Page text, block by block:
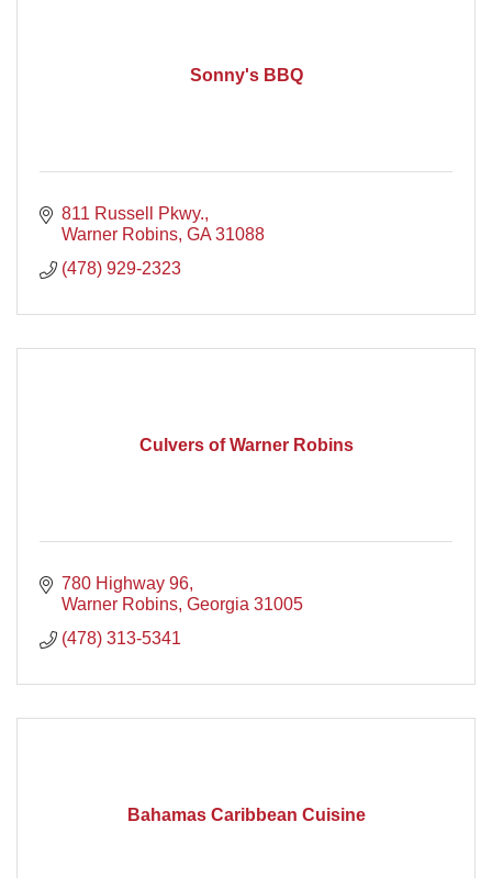
Sonny's BBQ
811 Russell Pkwy.
Warner Robins GA 31088
(478) 929-2323
Culvers of Warner Robins
780 Highway 96
Warner Robins Georgia 31005
(478) 313-5341
Bahamas Caribbean Cuisine